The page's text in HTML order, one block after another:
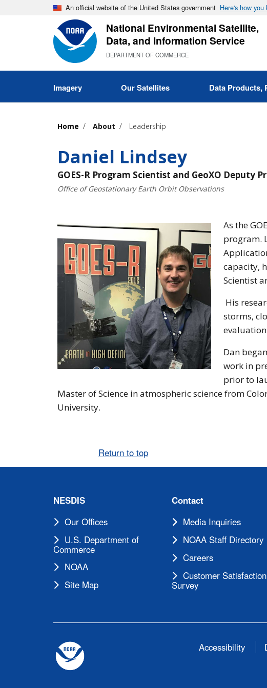
An official website of the United States government Here's how you
National Environmental Satellite,
Data, and Information Service
DEPARTMENT OF COMMERCE
Imagery Our Satellites Data Products,
Home About Leadership
Daniel Lindsey
GOES-R Program Scientist and GeoXO Deputy
Office of Geostationary Earth Orbit Observations
As the
program.
capacity,
Scientist
His
storms,
Dan
work in
prior to
Master of Science in atmospheric science from
University.
Return to top
NESDIS
Our Offices
U.S. Department of
Commerce
NOAA
Site Map
Contact
Media Inquiries
NOAA Staff Directory
Careers
Customer Satisfaction
Survey
Accessibility